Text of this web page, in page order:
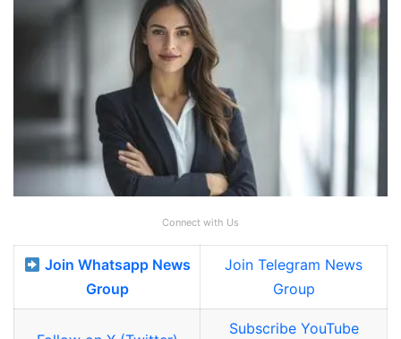
Connect with Us
Join Whatsapp News
Group
Join Telegram News
Group
Subscribe YouTube